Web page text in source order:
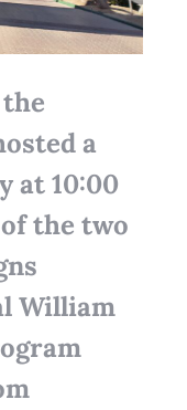
a
at 10:00
the two
William